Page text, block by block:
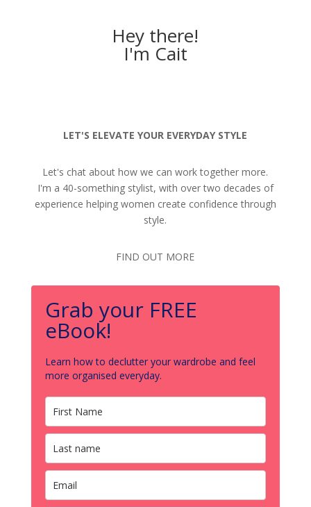
Hey there!
I'm Cait
LET'S ELEVATE YOUR EVERYDAY STYLE
Let's chat about how we can work together more.
I'm a 40-something stylist, with over two decades of
experience helping women create confidence through
style.
FIND OUT MORE
Grab your FREE
eBook!
Learn how to declutter your wardrobe and feel
more organised everyday.